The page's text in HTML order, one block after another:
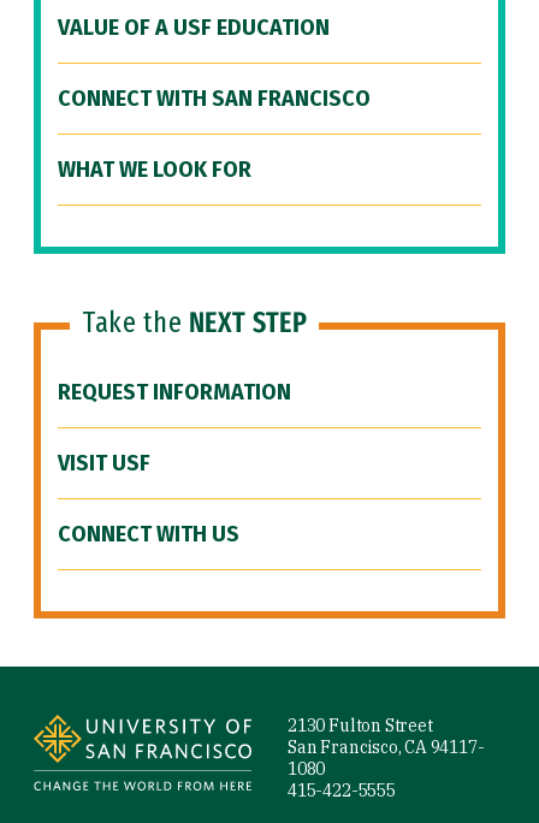
VALUE OF A USF EDUCATION
CONNECT WITH SAN FRANCISCO
WHAT WE LOOK FOR
Take the NEXT STEP
REQUEST INFORMATION
VISIT USF
CONNECT WITH US
2130 Fulton Street
San Francisco, CA 94117-
1080
415-422-5555